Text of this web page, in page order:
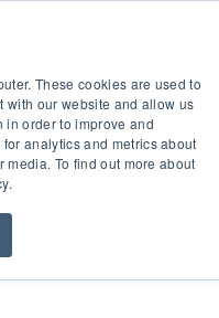
These cookies are used to
with our website and allow us
in order to improve and
analytics and metrics about
To find out more about
$20,000